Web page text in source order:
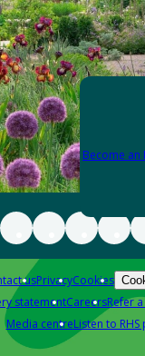
Become an
usPrivacyCookies
statementCareersRefer
Media centreListen to